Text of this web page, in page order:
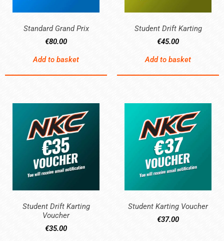
Standard Grand Prix
€80.00
Add to basket
Student Drift Karting
€45.00
Add to basket
Student Drift Karting
Voucher
€35.00
Student Karting Voucher
€37.00